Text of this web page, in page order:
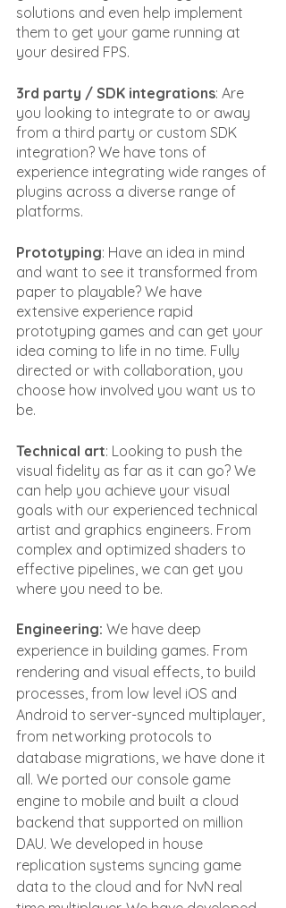
solutions and even help implement
them to get your game running at
your desired FPS.
3rd party / SDK integrations: Are
you looking to integrate to or away
from a third party or custom SDK
integration? We have tons of
experience integrating wide ranges of
plugins across a diverse range of
platforms.
Prototyping: Have an idea in mind
and want to see it transformed from
paper to playable? We have
extensive experience rapid
prototyping games and can get your
idea coming to life in no time. Fully
directed or with collaboration, you
choose how involved you want us to
be.
Technical art: Looking to push the
visual fidelity as far as it can go? We
can help you achieve your visual
goals with our experienced technical
artist and graphics engineers. From
complex and optimized shaders to
effective pipelines, we can get you
where you need to be.
Engineering: We have deep
experience in building games. From
rendering and visual effects, to build
processes, from low level iOS and
Android to server-synced multiplayer,
from networking protocols to
database migrations, we have done it
all. We ported our console game
engine to mobile and built a cloud
backend that supported on million
DAU. We developed in house
replication systems syncing game
data to the cloud and for NvN real